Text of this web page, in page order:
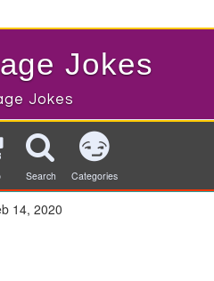
Jokes
Jokes
Search Categories
14, 2020